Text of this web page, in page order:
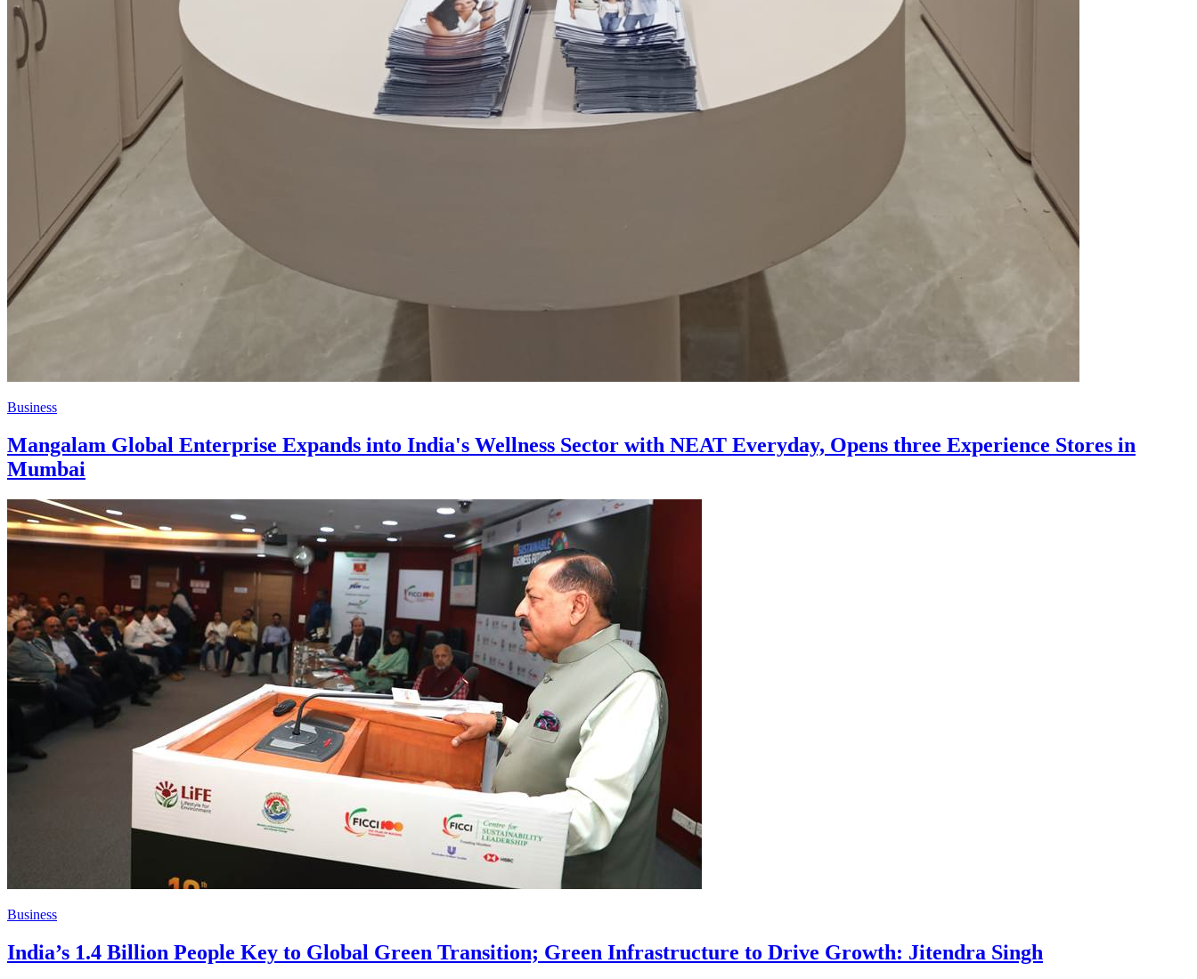
Business
Mangalam Global Enterprise Expands into India's Wellness Sector with NEAT Everyday, Opens three Experience Stores in
Mumbai
Business
India’s 1.4 Billion People Key to Global Green Transition; Green Infrastructure to Drive Growth: Jitendra Singh